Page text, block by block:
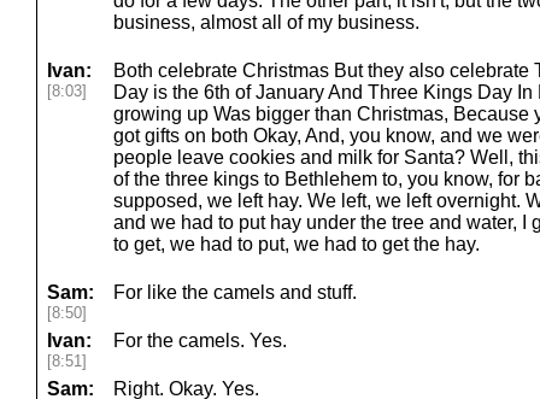
business, almost all of my business.
Ivan:
[8:03]
Both celebrate Christmas But they also
Day is the 6th of January And Three Kings Day
growing up Was bigger than Christmas, Because
got gifts on both Okay, And, you know, and we
people leave cookies and milk for Santa? Well,
of the three kings to Bethlehem to, you know, for
supposed, we left hay. We left, we left overnight.
and we had to put hay under the tree and water, I
to get, we had to put, we had to get the hay.
Sam:
[8:50]
For like the camels and stuff.
Ivan:
[8:51]
For the camels. Yes.
Sam: Right. Okay. Yes.